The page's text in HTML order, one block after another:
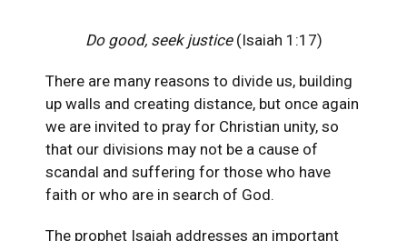
Do good, seek justice(Isaiah 1:17)
There are many reasons to divide us, building
up walls and creating distance, but once again
we are invited to pray for Christian unity, so
that our divisions may not be a cause of
scandal and suffering for those who have
faith or who are in search of God.
The prophet Isaiah addresses an important